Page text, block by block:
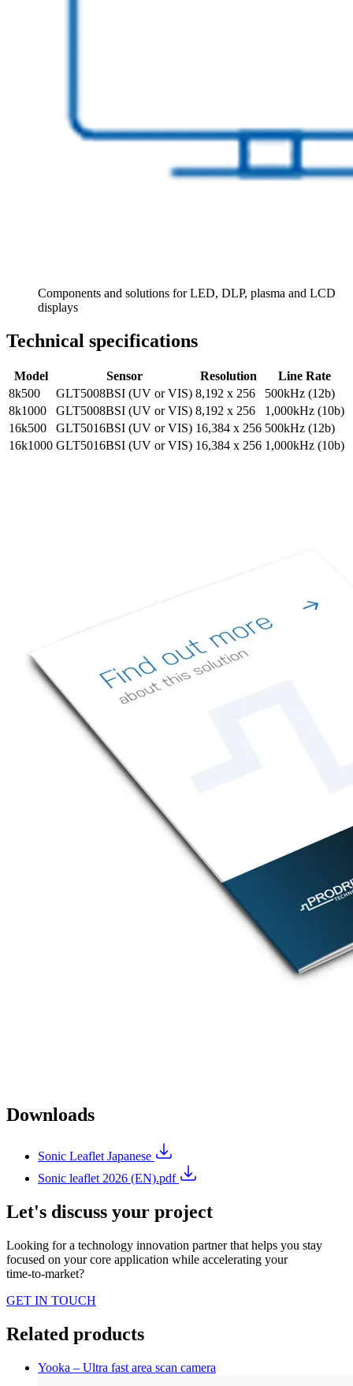
Components and solutions for LED, DLP, plasma and LCD
displays
Technical specifications
Model Sensor Resolution
Line Rate
8k500
GLT5008BSI (UV or VIS) 8,192 x 256
500kHz (12b)
8k1000
GLT5008BSI (UV or VIS) 8,192 x 256
1,000kHz (10b)
16k500
GLT5016BSI (UV or VIS) 16,384 x 256 500kHz (12b)
16k1000 GLT5016BSI (UV or VIS) 16,384 x 256 1,000kHz (10b)
Downloads
Sonic Leaflet Japanese
Sonic leaflet 2026 (EN).pdf
Let's discuss your project
Looking for a technology innovation partner that helps you stay
focused on your core application while accelerating your
time‑to‑market?
GET IN TOUCH
Related products
Yooka – Ultra fast area scan camera